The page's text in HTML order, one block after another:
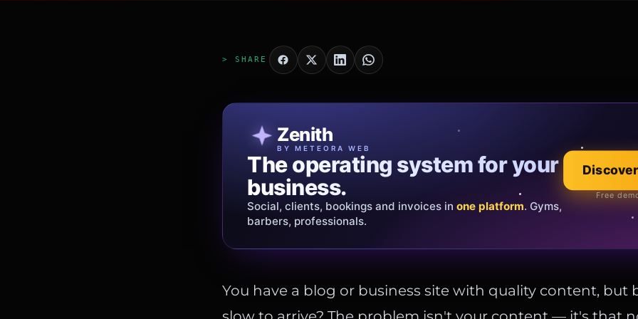
> SHARE
Zenith
BY METEORA WEB
The operating system for your
business.
Social, clients, bookings and invoices in one platform. Gyms,
barbers, professionals.
Free
Patricia Oro
FINE JEWELRY
Jewelry that tells your
story.
Gold, diamonds and bespoke creations. Insured
shipping across Italy & the EU.
Explore the
Official showroom
You have a blog or business site with quality content, but